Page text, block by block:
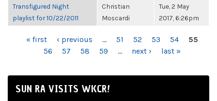
Transfigured Night
playlist for 10/22/2011
Christian
Moscardi
Tue, 2 May
2017, 6:26pm
PAGES« first ‹ previous … 51 52 53 54
55
56
57 58 59 … next › last »
SUN RA VISITS WKCR!